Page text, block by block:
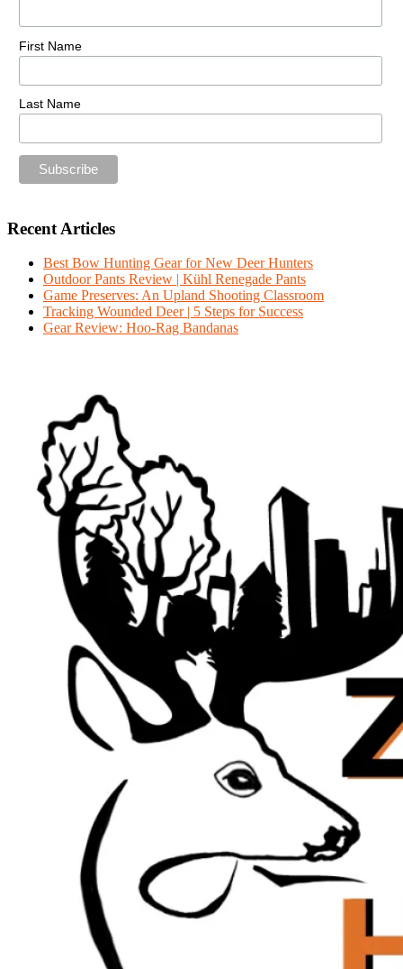
First Name
Last Name
Recent Articles
Best Bow Hunting Gear for New Deer Hunters
Outdoor Pants Review | Kühl Renegade Pants
Game Preserves: An Upland Shooting Classroom
Tracking Wounded Deer | 5 Steps for Success
Gear Review: Hoo-Rag Bandanas